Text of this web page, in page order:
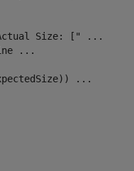
Size: ["
...
...
...